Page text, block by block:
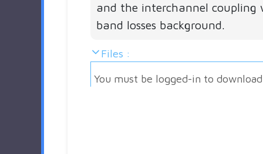
and the interchannel coupling
band losses background.
Files :
You must be logged-in to